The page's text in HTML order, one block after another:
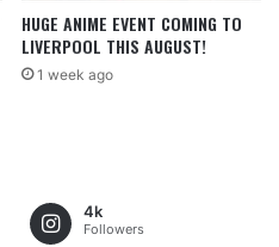
HUGE ANIME EVENT COMING TO
LIVERPOOL THIS AUGUST!
1 week ago
4k
Followers